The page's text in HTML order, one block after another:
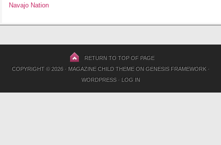
Navajo Nation
RETURN TO TOP OF PAGE
COPYRIGHT © 2026 · MAGAZINE CHILD THEMEON GENESIS FRAMEWORK·
WORDPRESS· LOG IN